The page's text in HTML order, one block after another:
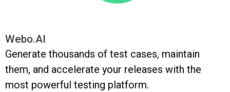
Webo.AI
Generate thousands of test cases, maintain
them, and accelerate your releases with the
most powerful testing platform.